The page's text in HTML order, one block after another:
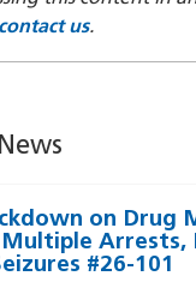
contact us.
on Drug
Arrests,
#26-101